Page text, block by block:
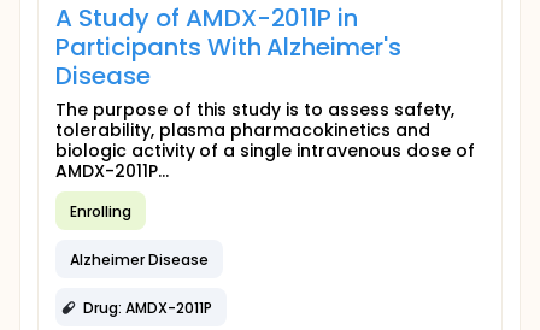
A Study of AMDX-2011P in
Participants With Alzheimer's
Disease
The purpose of this study is to assess safety,
tolerability, plasma pharmacokinetics and
biologic activity of a single intravenous dose of
AMDX-2011P...
Enrolling
Alzheimer Disease
Drug: AMDX-2011P